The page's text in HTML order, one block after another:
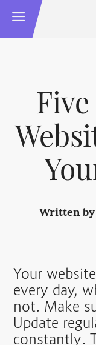
Written by
Your
every day,
not. Make
Update
constantly.